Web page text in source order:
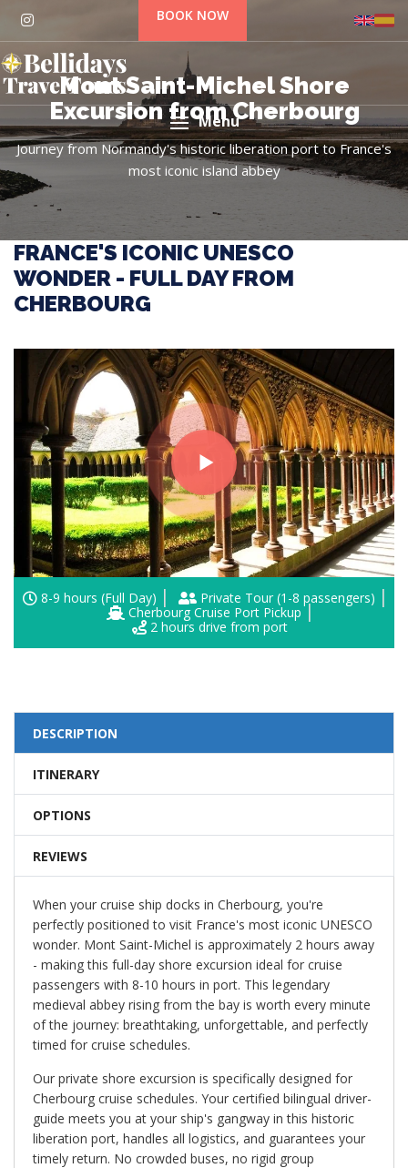
BOOK NOW
Menu
Mont Saint-Michel Shore
Excursion from Cherbourg
Journey from Normandy's historic liberation port to France's
most iconic island abbey
FRANCE'S ICONIC UNESCO
WONDER - FULL DAY FROM
CHERBOURG
8-9 hours (Full Day)
Private Tour (1-8 passengers)
Cherbourg Cruise Port Pickup
2 hours drive from port
DESCRIPTION
ITINERARY
OPTIONS
REVIEWS
When your cruise ship docks in Cherbourg, you're
perfectly positioned to visit France's most iconic UNESCO
wonder. Mont Saint-Michel is approximately 2 hours away
- making this full-day shore excursion ideal for cruise
passengers with 8-10 hours in port. This legendary
medieval abbey rising from the bay is worth every minute
of the journey: breathtaking, unforgettable, and perfectly
timed for cruise schedules.
Our private shore excursion is specifically designed for
Cherbourg cruise schedules. Your certified bilingual driver-
guide meets you at your ship's gangway in this historic
liberation port, handles all logistics, and guarantees your
timely return. No crowded buses, no rigid group